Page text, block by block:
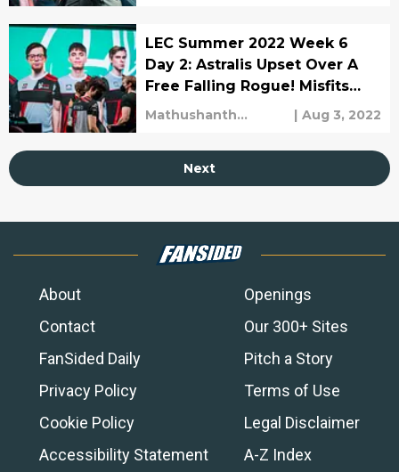
LEC Summer 2022 Week 6
Day 2: Astralis Upset Over A
Free Falling Rogue! Misfits
Demolish SK Gaming!
Mathushanth
| Aug 3, 2022
Next
About
Openings
Contact
Our 300+ Sites
FanSided Daily
Pitch a Story
Privacy Policy
Terms of Use
Cookie Policy
Legal Disclaimer
Accessibility Statement
A-Z Index